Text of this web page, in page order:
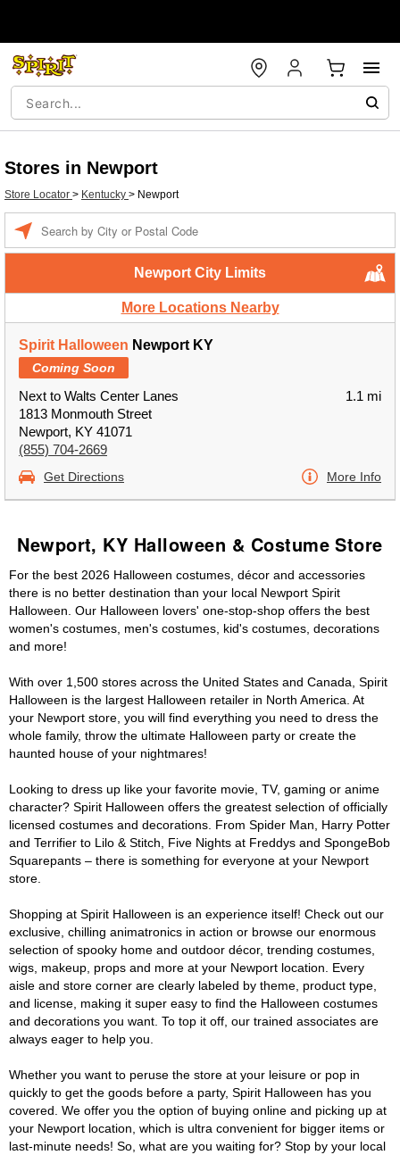
Stores in Newport
Store Locator > Kentucky > Newport
Newport City Limits
More Locations Nearby
Spirit Halloween Newport KY
Coming Soon
Next to Walts Center Lanes
1813 Monmouth Street
Newport, KY 41071
(855) 704-2669
1.1 mi
Get Directions More Info
Newport, KY Halloween & Costume Store
For the best 2026 Halloween costumes, décor and accessories
there is no better destination than your local Newport Spirit
Halloween. Our Halloween lovers' one-stop-shop offers the best
women's costumes, men's costumes, kid's costumes, decorations
and more!
With over 1,500 stores across the United States and Canada, Spirit
Halloween is the largest Halloween retailer in North America. At
your Newport store, you will find everything you need to dress the
whole family, throw the ultimate Halloween party or create the
haunted house of your nightmares!
Looking to dress up like your favorite movie, TV, gaming or anime
character? Spirit Halloween offers the greatest selection of officially
licensed costumes and decorations. From Spider Man, Harry Potter
and Terrifier to Lilo & Stitch, Five Nights at Freddys and SpongeBob
Squarepants – there is something for everyone at your Newport
store.
Shopping at Spirit Halloween is an experience itself! Check out our
exclusive, chilling animatronics in action or browse our enormous
selection of spooky home and outdoor décor, trending costumes,
wigs, makeup, props and more at your Newport location. Every
aisle and store corner are clearly labeled by theme, product type,
and license, making it super easy to find the Halloween costumes
and decorations you want. To top it off, our trained associates are
always eager to help you.
Whether you want to peruse the store at your leisure or pop in
quickly to get the goods before a party, Spirit Halloween has you
covered. We offer you the option of buying online and picking up at
your Newport location, which is ultra convenient for bigger items or
last-minute needs! So, what are you waiting for? Stop by your local